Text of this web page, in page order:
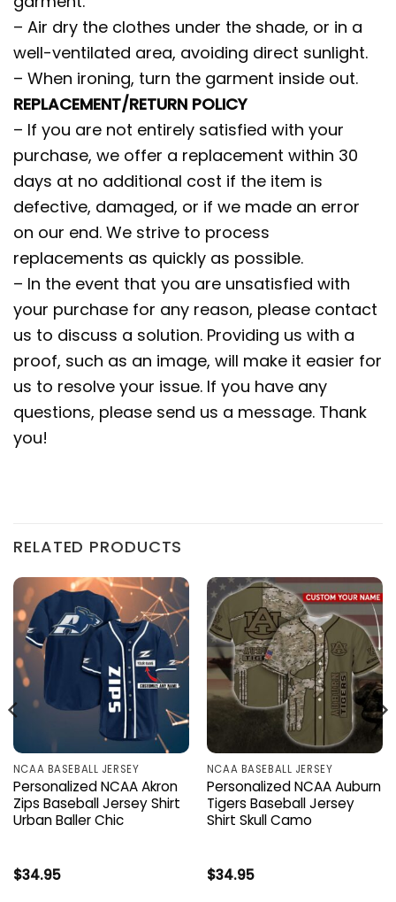
– Air dry the clothes under the shade, or in a
well-ventilated area, avoiding direct sunlight.
– When ironing, turn the garment inside out.
REPLACEMENT/RETURN POLICY
– If you are not entirely satisfied with your
purchase, we offer a replacement within 30
days at no additional cost if the item is
defective, damaged, or if we made an error
on our end. We strive to process
replacements as quickly as possible.
– In the event that you are unsatisfied with
your purchase for any reason, please contact
us to discuss a solution. Providing us with a
proof, such as an image, will make it easier for
us to resolve your issue. If you have any
questions, please send us a message. Thank
you!
RELATED PRODUCTS
NCAA BASEBALL JERSEY
Personalized NCAA Akron
Zips Baseball Jersey Shirt
Urban Baller Chic
$34.95
NCAA BASEBALL JERSEY
Personalized NCAA Auburn
Tigers Baseball Jersey
Shirt Skull Camo
$34.95